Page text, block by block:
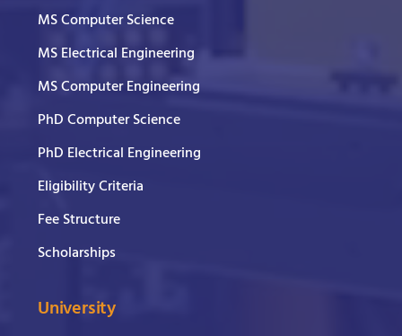
MS Computer Science
MS Electrical Engineering
MS Computer Engineering
PhD Computer Science
PhD Electrical Engineering
Eligibility Criteria
Fee Structure
Scholarships
University